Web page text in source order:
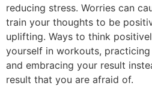
reducing stress. Worries can
train your thoughts to be
uplifting. Ways to think
yourself in workouts,
and embracing your result
result that you are afraid of.